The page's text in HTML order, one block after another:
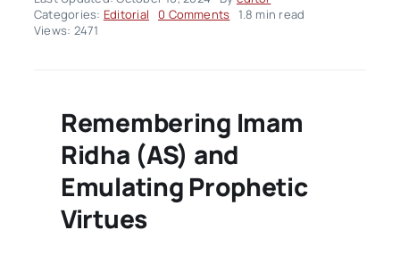
Categories: Editorial 0 Commentson1.8 min read
Views: 2471
Remembering Imam
Ridha (AS) and
Emulating Prophetic
Virtues